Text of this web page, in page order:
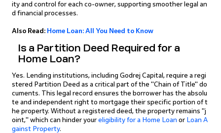
ity and control for each co-owner, supporting smoother legal an
d financial processes.
Also Read: Home Loan: All You Need to Know
Is a Partition Deed Required for a
Home Loan?
Yes. Lending institutions, including Godrej Capital, require a regi
stered Partition Deed as a critical part of the "Chain of Title" do
cuments. This legal record ensures the borrower has the absolu
te and independent right to mortgage their specific portion of t
he property. Without a registered deed, the property remains "j
oint," which can hinder your eligibility for a Home Loan or Loan A
gainst Property.